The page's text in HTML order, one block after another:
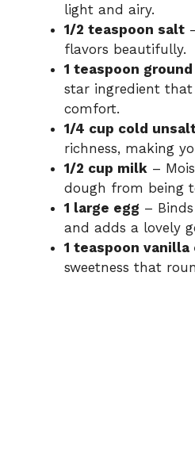
light and airy.
1/2 teaspoon salt
flavors beautifully.
1 teaspoon
star ingredient
comfort.
1/4 cup cold
richness, making
1/2 cup milk –
dough from being
1 large egg –
and adds a lovely
1 teaspoon
sweetness that